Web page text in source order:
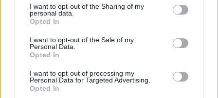
I want to opt-out of the Sharing of my
personal data.
Opted In
I want to opt-out of the Sale of my
Personal Data.
Opted In
I want to opt-out of processing my
Personal Data for Targeted Advertising.
Opted In
Legal
Privacy Policy